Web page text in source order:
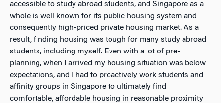
accessible to study abroad students, and Singapore as a
whole is well known for its public housing system and
consequently high-priced private housing market. As a
result, finding housing was tough for many study abroad
students, including myself. Even with a lot of pre-
planning, when I arrived my housing situation was below
expectations, and I had to proactively work students and
affinity groups in Singapore to ultimately find
comfortable, affordable housing in reasonable proximity